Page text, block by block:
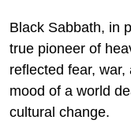
Black Sabbath, in
true pioneer of
reflected fear,
mood of a world
cultural change.